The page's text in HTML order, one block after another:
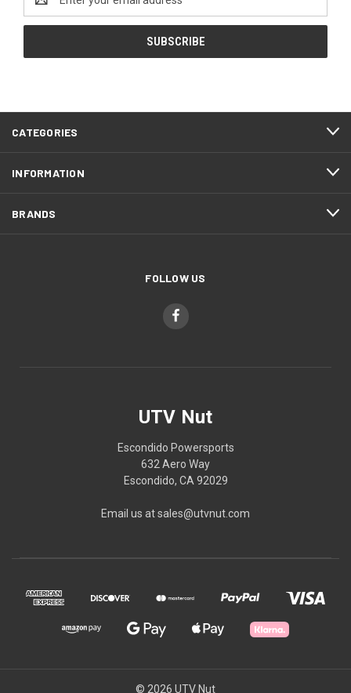
Address
CATEGORIES
INFORMATION
BRANDS
FOLLOW US
UTV Nut
Escondido Powersports
632 Aero Way
Escondido, CA 92029
Email us at sales@utvnut.com
© 2026 UTV Nut